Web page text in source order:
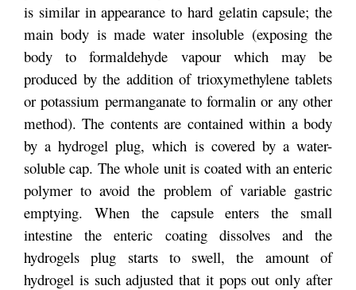
is similar in appearance to hard gelatin capsule; the
main body is made water insoluble (exposing the
body to formaldehyde vapour which may be
produced by the addition of trioxymethylene tablets
or potassium permanganate to formalin or any other
method). The contents are contained within a body
by a hydrogel plug, which is covered by a water-
soluble cap. The whole unit is coated with an enteric
polymer to avoid the problem of variable gastric
emptying. When the capsule enters the small
intestine the enteric coating dissolves and the
hydrogels plug starts to swell, the amount of
hydrogel is such adjusted that it pops out only after